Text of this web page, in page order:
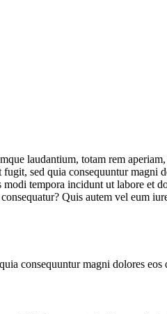
laudantium, totam rem
sed quia consequuntur
tempora incidunt ut labore et
Quis autem vel eum
consequuntur magni dolores